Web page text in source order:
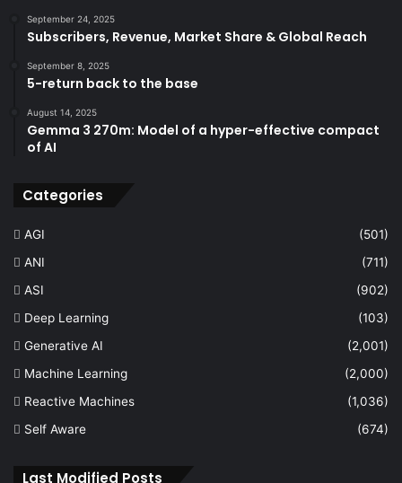
September 24, 2025
Subscribers, Revenue, Market Share & Global Reach
September 8, 2025
5-return back to the base
August 14, 2025
Gemma 3 270m: Model of a hyper-effective compact
of AI
Categories
AGI
(501)
ANI
(711)
ASI
(902)
Deep Learning
(103)
Generative AI
(2,001)
Machine Learning
(2,000)
Reactive Machines
(1,036)
Self Aware
(674)
Last Modified Posts